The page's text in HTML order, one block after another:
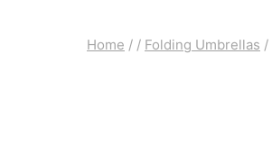
Home / / Folding Umbrellas /